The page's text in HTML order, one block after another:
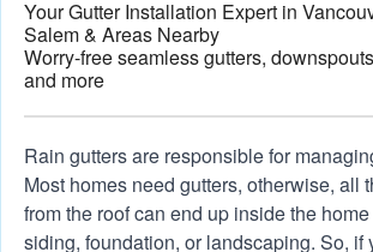
Your Gutter Installation Expert in
Salem & Areas Nearby
Worry-free seamless gutters,
and more
See how much stronger Gutter
systems are when compared to the
Video courtesy of Gutter Shutter,
channel.
Rain gutters are responsible for
Most homes need gutters, otherwise, all
from the roof can end up inside the
siding, foundation, or landscaping. So, if